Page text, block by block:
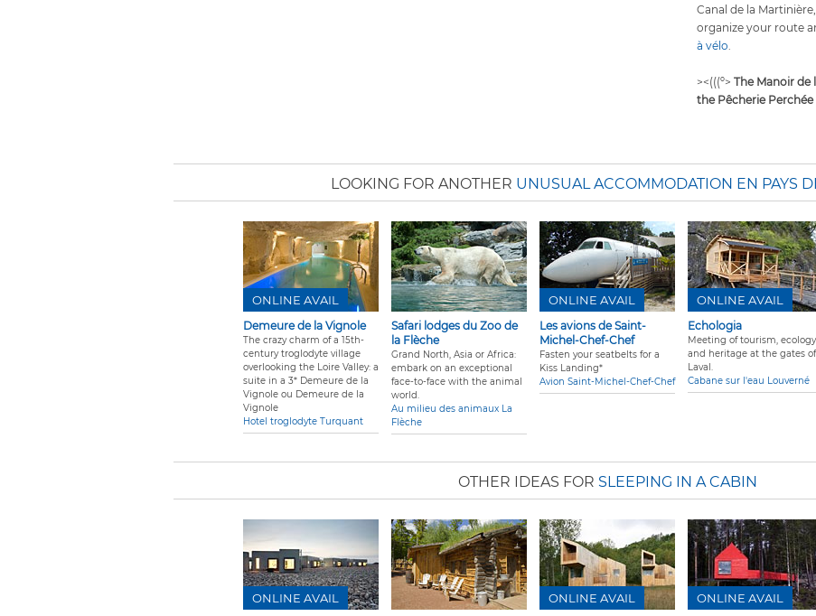
Canal de la
organize your route
à vélo.
><(((º> The Manoir de
the Pêcherie
LOOKING FOR ANOTHER UNUSUAL ACCOMMODATION EN PAYS
Demeure de la Vignole
The crazy charm of a 15th-
century troglodyte village
overlooking the Loire Valley: a
suite in a 3* Demeure de la
Vignole ou Demeure de la
Vignole
Hotel troglodyte Turquant
ONLINE AVAIL
Safari lodges du Zoo de
la Flèche
Grand North, Asia or Africa:
embark on an exceptional
face-to-face with the animal
world.
Au milieu des animaux La
Flèche
Les avions de Saint-
Michel-Chef-Chef
Fasten your seatbelts for a
Kiss Landing*
Avion Saint-Michel-Chef-Chef
ONLINE AVAIL
Echologia
Meeting of tourism,
and heritage at the gates of
Laval.
Cabane sur l'eau Louverné
ONLINE AVAIL
OTHER IDEAS FOR SLEEPING IN A CABIN
ONLINE AVAIL ONLINE AVAIL ONLINE AVAIL